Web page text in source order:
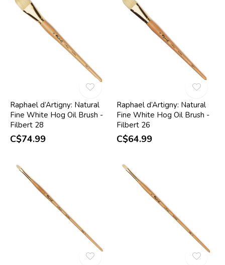
Raphael d’Artigny: Natural
Fine White Hog Oil Brush -
Filbert 28
C$74.99
Raphael d’Artigny: Natural
Fine White Hog Oil Brush -
Filbert 26
C$64.99